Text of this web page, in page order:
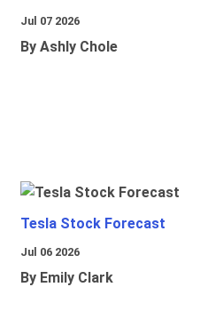
Jul 07 2026
By Ashly Chole
Tesla Stock Forecast
Jul 06 2026
By Emily Clark